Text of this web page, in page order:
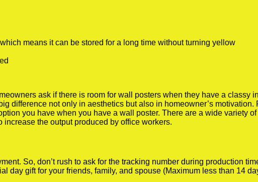
means it can be stored for a long time without turning yellow
ask if there is room for wall posters when they have a classy
difference not only in aesthetics but also in homeowner’s
you have when you have a wall poster. There are a wide variety
the output produced by office workers.
So, don’t rush to ask for the tracking number during production
day gift for your friends, family, and spouse (Maximum less than 14